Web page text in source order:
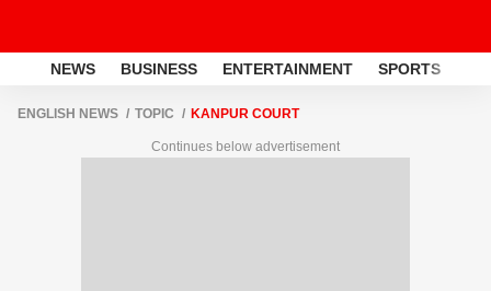
NEWS BUSINESS ENTERTAINMENT SPORTS
ENGLISH NEWS TOPIC KANPUR COURT
Continues below advertisement